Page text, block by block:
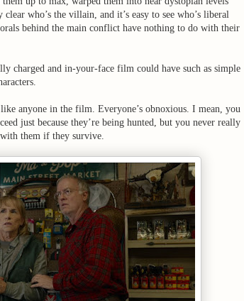
who’s the villain, and it’s easy to see who’s liberal
behind the main conflict have nothing to do with their
charged and in-your-face film could have such as simple
anyone in the film. Everyone’s obnoxious. I mean, you
just because they’re being hunted, but you never really
them if they survive.